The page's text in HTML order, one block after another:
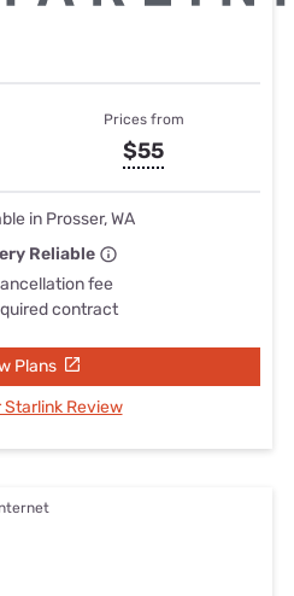
Prices from
$55
in Prosser, WA
Reliable
fee
contract
Plans
Starlink Review